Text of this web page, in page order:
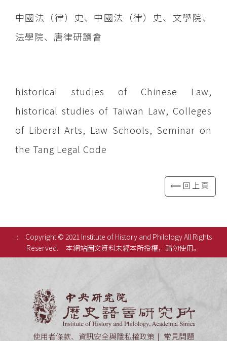
中國法（律）史、中國法（律）史、文學院、
法學院、唐律研讀會
historical studies of Chinese Law,
historical studies of Taiwan Law, Colleges
of Liberal Arts, Law Schools, Seminar on
the Tang Legal Code
⟸回上頁
:::
Copyright © 2021 Institute of History and Philology All Rights
Reserved.
本網站圖文資料未經本所授權，請勿使用。
使用者條款、資訊安全與隱私權政策 常見問題